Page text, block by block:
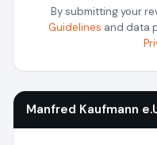
By submitting your
Guidelines and data
Manfred Kaufmann